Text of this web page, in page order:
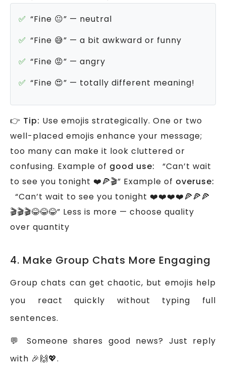
“Fine 😐” — neutral
“Fine 😅” — a bit awkward or funny
“Fine 😡” — angry
“Fine 😍” — totally different meaning!
👉 Tip: Use emojis strategically. One or two
well-placed emojis enhance your message;
too many can make it look cluttered or
confusing. Example of good use:
“Can’t wait
to see you tonight ❤️🍕🎬” Example of overuse:
“Can’t wait to see you tonight ❤️❤️❤️❤️🍕🍕🍕
🎬🎬🎬😂😂😂” Less is more — choose quality
over quantity
4. Make Group Chats More Engaging
Group chats can get chaotic, but emojis help
you react quickly without typing full
sentences.
💬 Someone shares good news? Just reply
with 🎉🙌💖.